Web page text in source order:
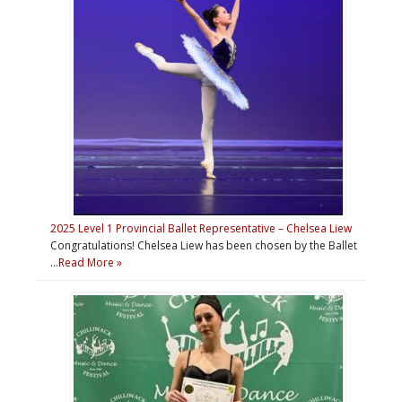
2025 Level 1 Provincial Ballet Representative – Chelsea Liew
Congratulations! Chelsea Liew has been chosen by the Ballet
…Read More »